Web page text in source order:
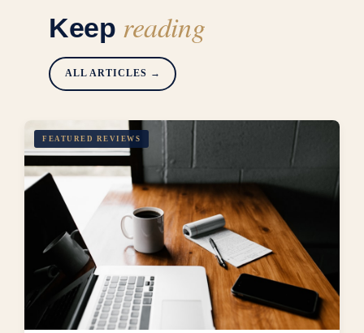
Keep reading
ALL ARTICLES →
FEATURED REVIEWS